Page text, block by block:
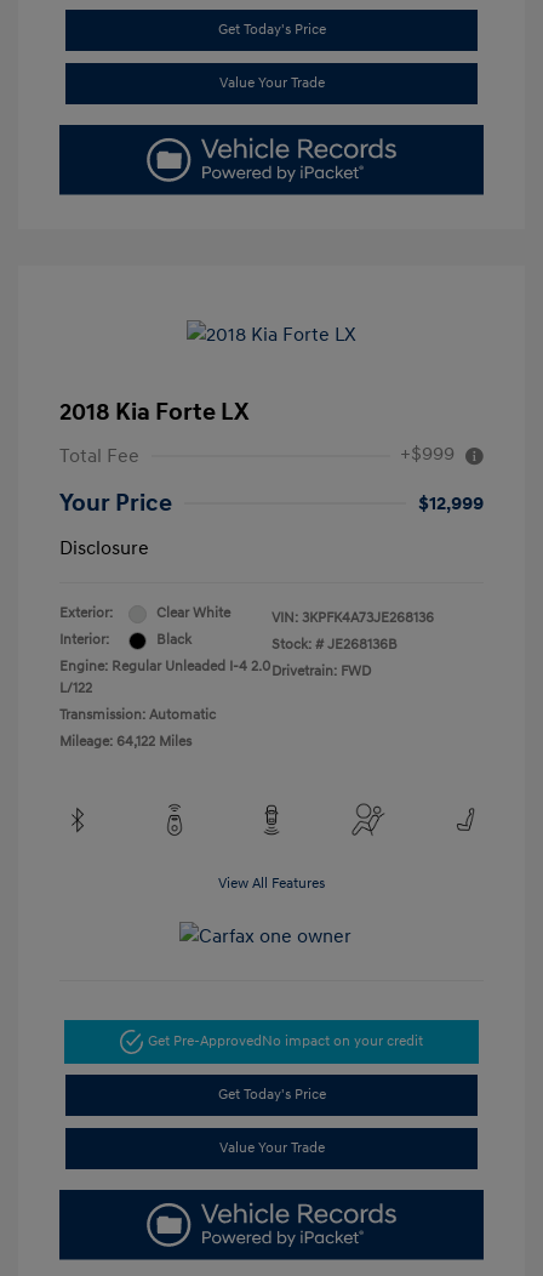
Get Today's Price
Value Your Trade
2018 Kia Forte LX
Total Fee +$999
Your Price
$12,999
Disclosure
Exterior:
Clear White
Interior:
Black
Engine: Regular Unleaded I-4 2.0
L/122
Transmission: Automatic
Mileage: 64,122 Miles
VIN: 3KPFK4A73JE268136
Stock: # JE268136B
Drivetrain: FWD
View All Features
Get Pre-ApprovedNo impact on your credit
Get Today's Price
Value Your Trade